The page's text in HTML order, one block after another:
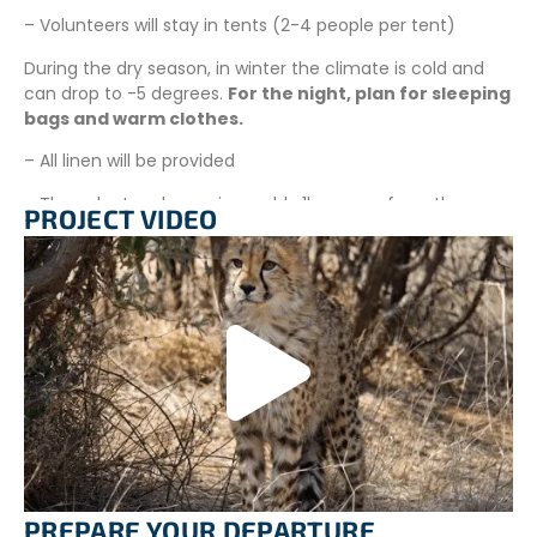
– Volunteers will stay in tents (2-4 people per tent)
During the dry season, in winter the climate is cold and
can drop to -5 degrees. For the night, plan for sleeping
bags and warm clothes.
– All linen will be provided
– The volunteer house is roughly 1km away from the
main-house, and is safe and secure
– Swimming pool is available
– No visitors are permitted to enter the property unless
permitted by the project leader
ADDITIONAL INFORMATION
–Laundry: Laundry services are available on selected
days at the Wildlife Sanctuary.
–Internet: There is NO Wifi at this project due to the
poor reception. Please do make sure you purchase a
PROJECT VIDEO
PREPARE YOUR DEPARTURE